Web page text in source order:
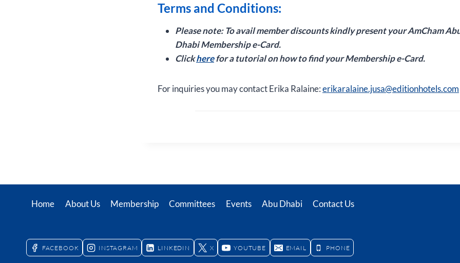
Terms and Conditions:
Please note: To avail member discounts kindly present your AmCham
Dhabi Membership e-Card.
Clickherefor a tutorial on how to find your Membership e-Card.
For inquiries you may contact Erika Ralaine:erikaralaine.jusa@editionhotels.com
Home About Us Membership Committees Events Abu Dhabi Contact Us
FACEBOOK INSTAGRAM LINKEDIN X YOUTUBE EMAIL PHONE